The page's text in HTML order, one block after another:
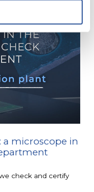
microscope in
check and certify